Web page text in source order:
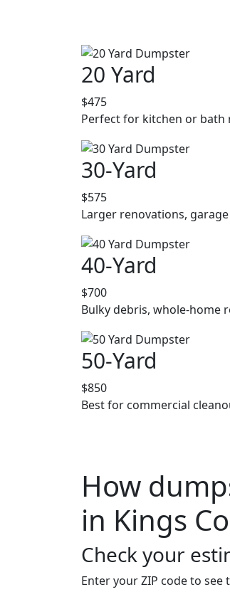
20 Yard
$475
Perfect for kitchen or bath
30-Yard
$575
Larger renovations,
40-Yard
$700
Bulky debris, whole-home
50-Yard
$850
Best for commercial
How
in Kings
Check your
Enter your ZIP code to